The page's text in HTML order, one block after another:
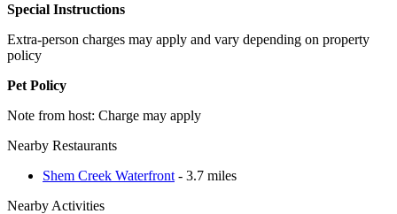
Special Instructions
Extra-person charges may apply and vary depending on property
policy
Pet Policy
Note from host: Charge may apply
Nearby Restaurants
Shem Creek Waterfront - 3.7 miles
Nearby Activities